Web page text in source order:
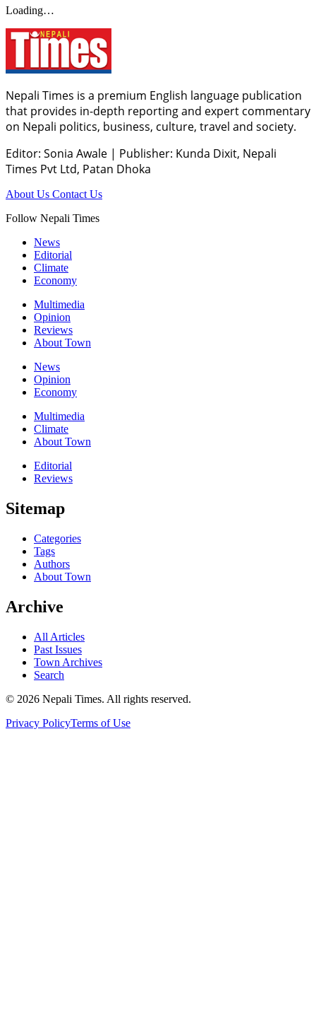
Loading…
Nepali Times is a premium English language publication
that provides in-depth reporting and expert commentary
on Nepali politics, business, culture, travel and society.
Editor: Sonia Awale | Publisher: Kunda Dixit, Nepali
Times Pvt Ltd, Patan Dhoka
About Us Contact Us
Follow Nepali Times
News
Editorial
Climate
Economy
Multimedia
Opinion
Reviews
About Town
News
Opinion
Economy
Multimedia
Climate
About Town
Editorial
Reviews
Sitemap
Categories
Tags
Authors
About Town
Archive
All Articles
Past Issues
Town Archives
Search
© 2026 Nepali Times. All rights reserved.
Privacy PolicyTerms of Use